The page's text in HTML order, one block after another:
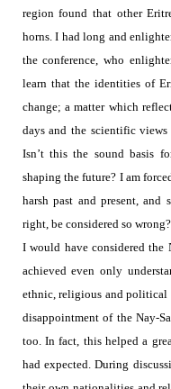
region found that other
horns. I had long and
the conference, who
learn that the identities of
change; a matter which
days and the scientific
Isn’t this the sound basis
shaping the future? I am
harsh past and present,
right, be considered so wrong?
I would have considered the
achieved even only
ethnic, religious and political
disappointment of the Nay-
too. In fact, this helped a
had expected. During